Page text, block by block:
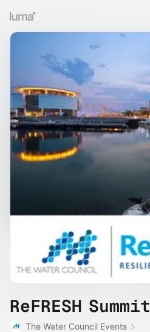
ReFRESH Summit
The Water Council Events